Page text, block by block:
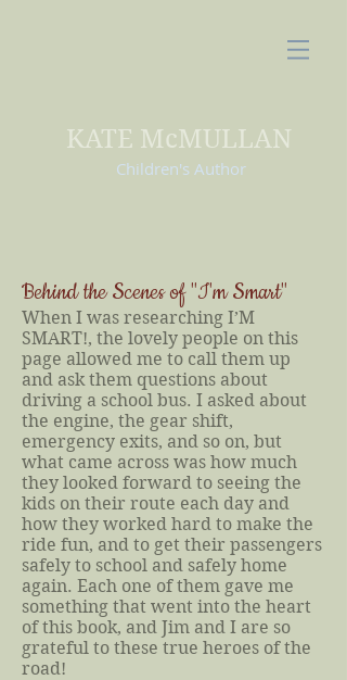
KATE McMULLAN
Children's Author
Behind the Scenes of "I'm Smart"
When I was researching I’M
SMART!, the lovely people on this
page allowed me to call them up
and ask them questions about
driving a school bus. I asked about
the engine, the gear shift,
emergency exits, and so on, but
what came across was how much
they looked forward to seeing the
kids on their route each day and
how they worked hard to make the
ride fun, and to get their passengers
safely to school and safely home
again. Each one of them gave me
something that went into the heart
of this book, and Jim and I are so
grateful to these true heroes of the
road!